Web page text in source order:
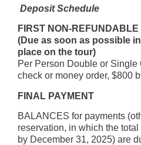
Deposit Schedule
FIRST NON-REFUNDABLE
(Due as soon as possible
place on the tour)
Per Person Double or Single
check or money order, $800
FINAL PAYMENT
BALANCES for payments
reservation, in which the total
by December 31, 2025) are